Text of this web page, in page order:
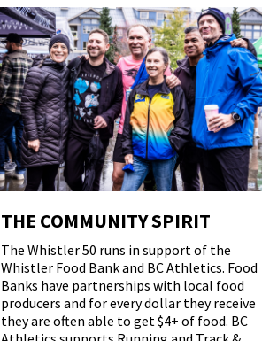
THE COMMUNITY SPIRIT
The Whistler 50 runs in support of the
Whistler Food Bank and BC Athletics. Food
Banks have partnerships with local food
producers and for every dollar they receive
they are often able to get $4+ of food. BC